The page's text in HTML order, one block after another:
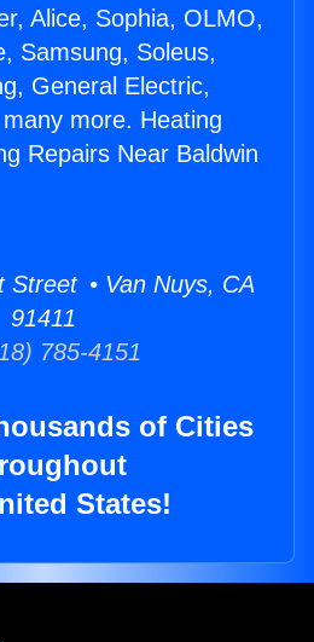
Alice, Sophia, OLMO,
Samsung, Soleus,
General Electric,
more. Heating
Repairs Near Baldwin
Street • Van Nuys, CA
91411
785-4151
of Cities
States!